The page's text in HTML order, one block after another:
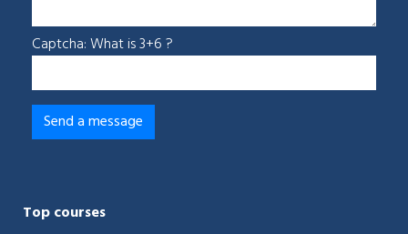
Captcha: What is 3+6 ?
Top courses